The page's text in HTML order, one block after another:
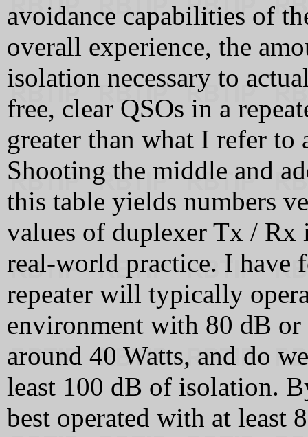
avoidance capabilities of
overall experience, the
isolation necessary to
free, clear QSOs in a
greater than what I refer
Shooting the middle and
this table yields numbers
values of duplexer Tx / Rx
real-world practice. I have
repeater will typically
environment with 80 dB
around 40 Watts, and do
least 100 dB of isolation.
best operated with at least